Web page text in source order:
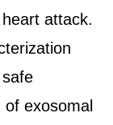
attack.
exosomal